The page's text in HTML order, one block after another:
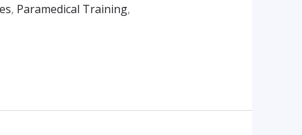
, Paramedical Training,